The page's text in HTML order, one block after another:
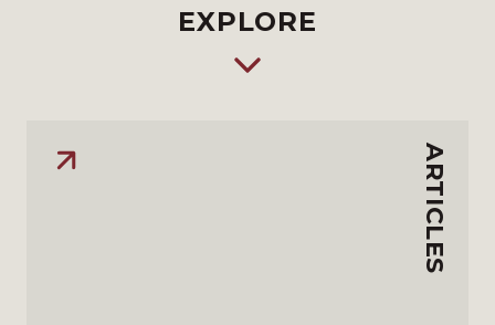
EXPLORE
ARTICLES